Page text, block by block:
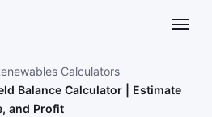
Calculators
Balance Calculator | Estimate
and Profit